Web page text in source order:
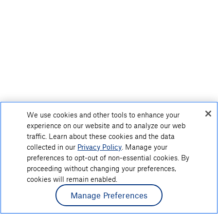
We use cookies and other tools to enhance your
experience on our website and to analyze our web
traffic. Learn about these cookies and the data
collected in our Privacy Policy . Manage your
preferences to opt-out of non-essential cookies. By
proceeding without changing your preferences,
cookies will remain enabled.
Manage Preferences